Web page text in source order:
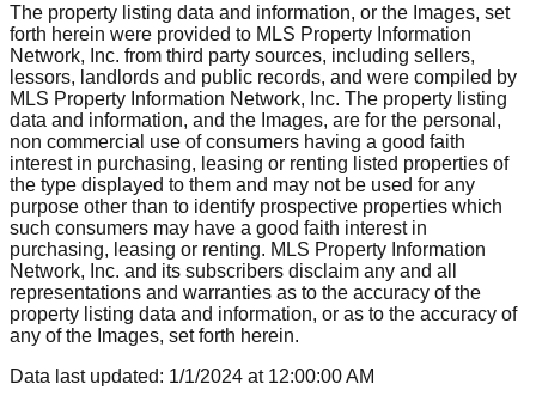
The property listing data and information, or the Images, set
forth herein were provided to MLS Property Information
Network, Inc. from third party sources, including sellers,
lessors, landlords and public records, and were compiled by
MLS Property Information Network, Inc. The property listing
data and information, and the Images, are for the personal,
non commercial use of consumers having a good faith
interest in purchasing, leasing or renting listed properties of
the type displayed to them and may not be used for any
purpose other than to identify prospective properties which
such consumers may have a good faith interest in
purchasing, leasing or renting. MLS Property Information
Network, Inc. and its subscribers disclaim any and all
representations and warranties as to the accuracy of the
property listing data and information, or as to the accuracy of
any of the Images, set forth herein.
Data last updated: 1/1/2024 at 12:00:00 AM